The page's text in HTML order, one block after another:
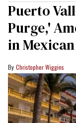
Puerto
Purge,'
in
Christopher Wiggins